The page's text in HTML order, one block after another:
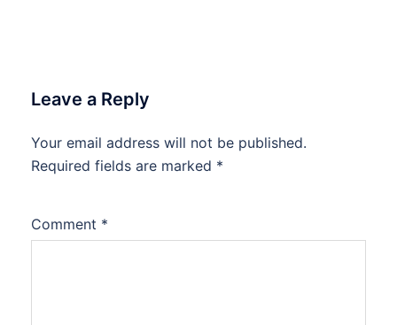
Leave a Reply
Your email address will not be published.
Required fields are marked *
Comment *